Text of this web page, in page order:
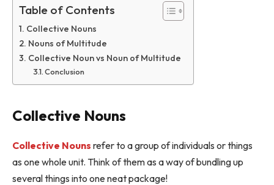
Table of Contents
Collective Nouns
Nouns of Multitude
Collective Noun vs Noun of Multitude
Conclusion
Collective Nouns
Collective Nouns refer to a group of individuals or things
as one whole unit. Think of them as a way of bundling up
several things into one neat package!